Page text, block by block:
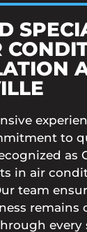
to
as
in air
team
remains
every